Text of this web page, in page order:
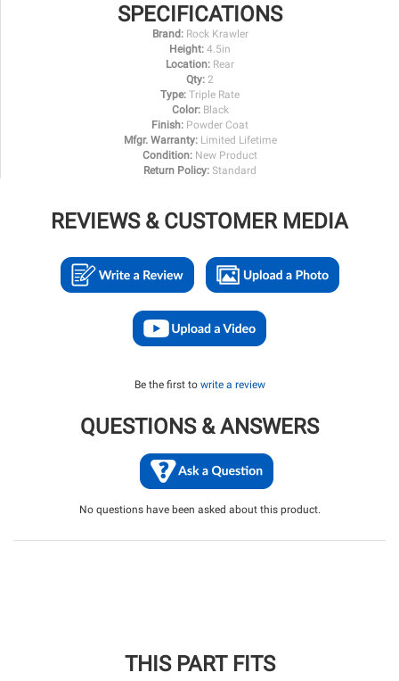
SPECIFICATIONS
Brand: Rock Krawler
Height: 4.5in
Location: Rear
Qty: 2
Type: Triple Rate
Color: Black
Finish: Powder Coat
Mfgr. Warranty: Limited Lifetime
Condition: New Product
Return Policy: Standard
REVIEWS & CUSTOMER MEDIA
Be the first to write a review
QUESTIONS & ANSWERS
No questions have been asked about this product.
THIS PART FITS